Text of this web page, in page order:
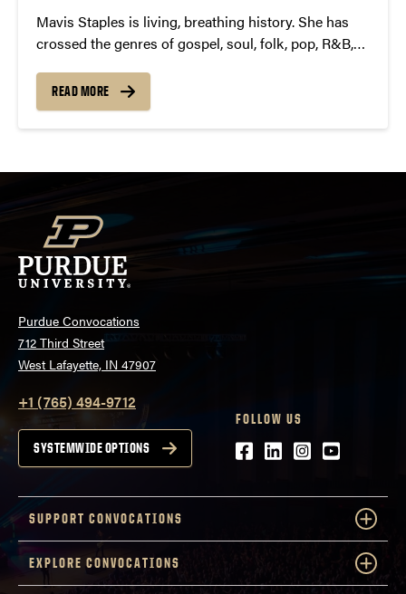
Mavis Staples is living, breathing history. She has
crossed the genres of gospel, soul, folk, pop, R&B,
the last 60 years. Her latest project-“Livin’ on a High
Note”–continues that crossover with M. Ward, Neko
Case, Aloe Blacc, Nick Cave, Ben Harper, and more.
READ MORE
Purdue Convocations
712 Third Street
West Lafayette, IN 47907
+1 (765) 494-9712
SYSTEMWIDE OPTIONS
FOLLOW US
Facebook
LinkedIn
Instagram
Youtube
SUPPORT CONVOCATIONS
EXPLORE CONVOCATIONS